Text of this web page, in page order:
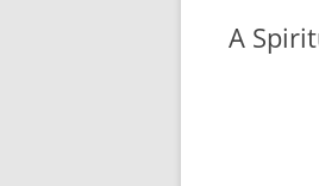
A